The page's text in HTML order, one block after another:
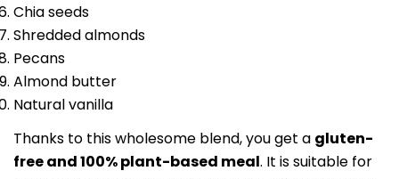
Chia seeds
Shredded almonds
Pecans
Almond butter
Natural vanilla
Thanks to this wholesome blend, you get a gluten-
free and 100% plant-based meal. It is suitable for